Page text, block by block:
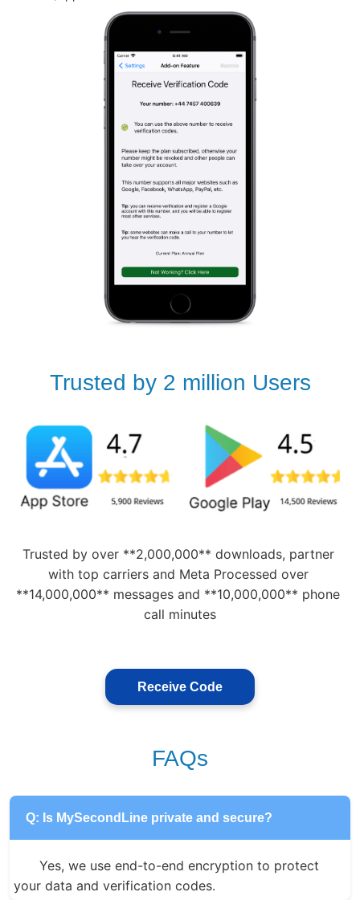
Trusted by 2 million Users
Trusted by over **2,000,000** downloads, partner
with top carriers and Meta Processed over
**14,000,000** messages and **10,000,000** phone
call minutes
Receive Code
FAQs
Q: Is MySecondLine private and secure?
Yes, we use end-to-end encryption to protect
your data and verification codes.